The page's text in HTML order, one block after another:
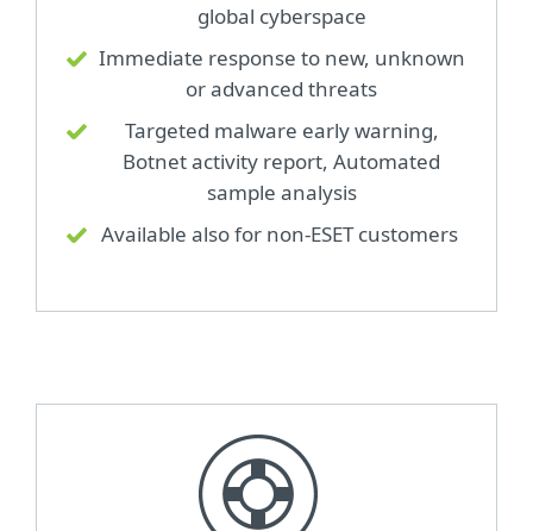
global cyberspace
Immediate response to new, unknown
or advanced threats
Targeted malware early warning,
Botnet activity report, Automated
sample analysis
Available also for non-ESET customers